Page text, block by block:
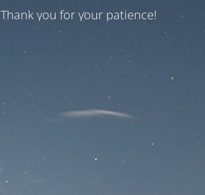
you for your patience!